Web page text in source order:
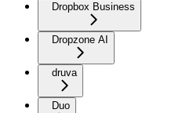
Dropbox Business
Dropzone AI
druva
Duo